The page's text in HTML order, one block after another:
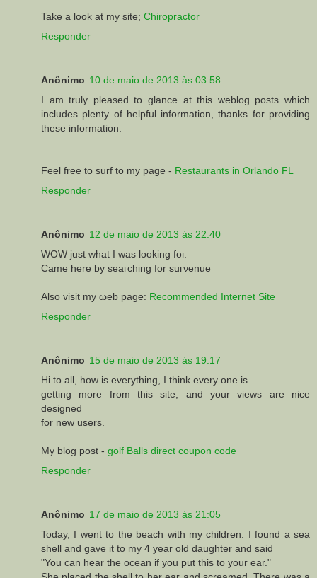
Take a look at my site; Chiropractor
Responder
Anônimo 10 de maio de 2013 às 03:58
I am truly pleased to glance at this weblog posts which
includes plenty of helpful information, thanks for providing
these information.
Feel free to surf to my page - Restaurants in Orlando FL
Responder
Anônimo 12 de maio de 2013 às 22:40
WOW juѕt what І was lоοking foг.
Came here by seагching for suгνenue
Alsο vіsit my ωeb page: Recommended Internet Site
Responder
Anônimo 15 de maio de 2013 às 19:17
Hi to all, how is everything, I think every one is
getting more from this site, and your views are nice
designed
for new users.
My blog post - golf Balls direct coupon code
Responder
Anônimo 17 de maio de 2013 às 21:05
Today, I went to the beach with my children. I found a sea
shell and gave it to my 4 year old daughter and said
"You can hear the ocean if you put this to your ear."